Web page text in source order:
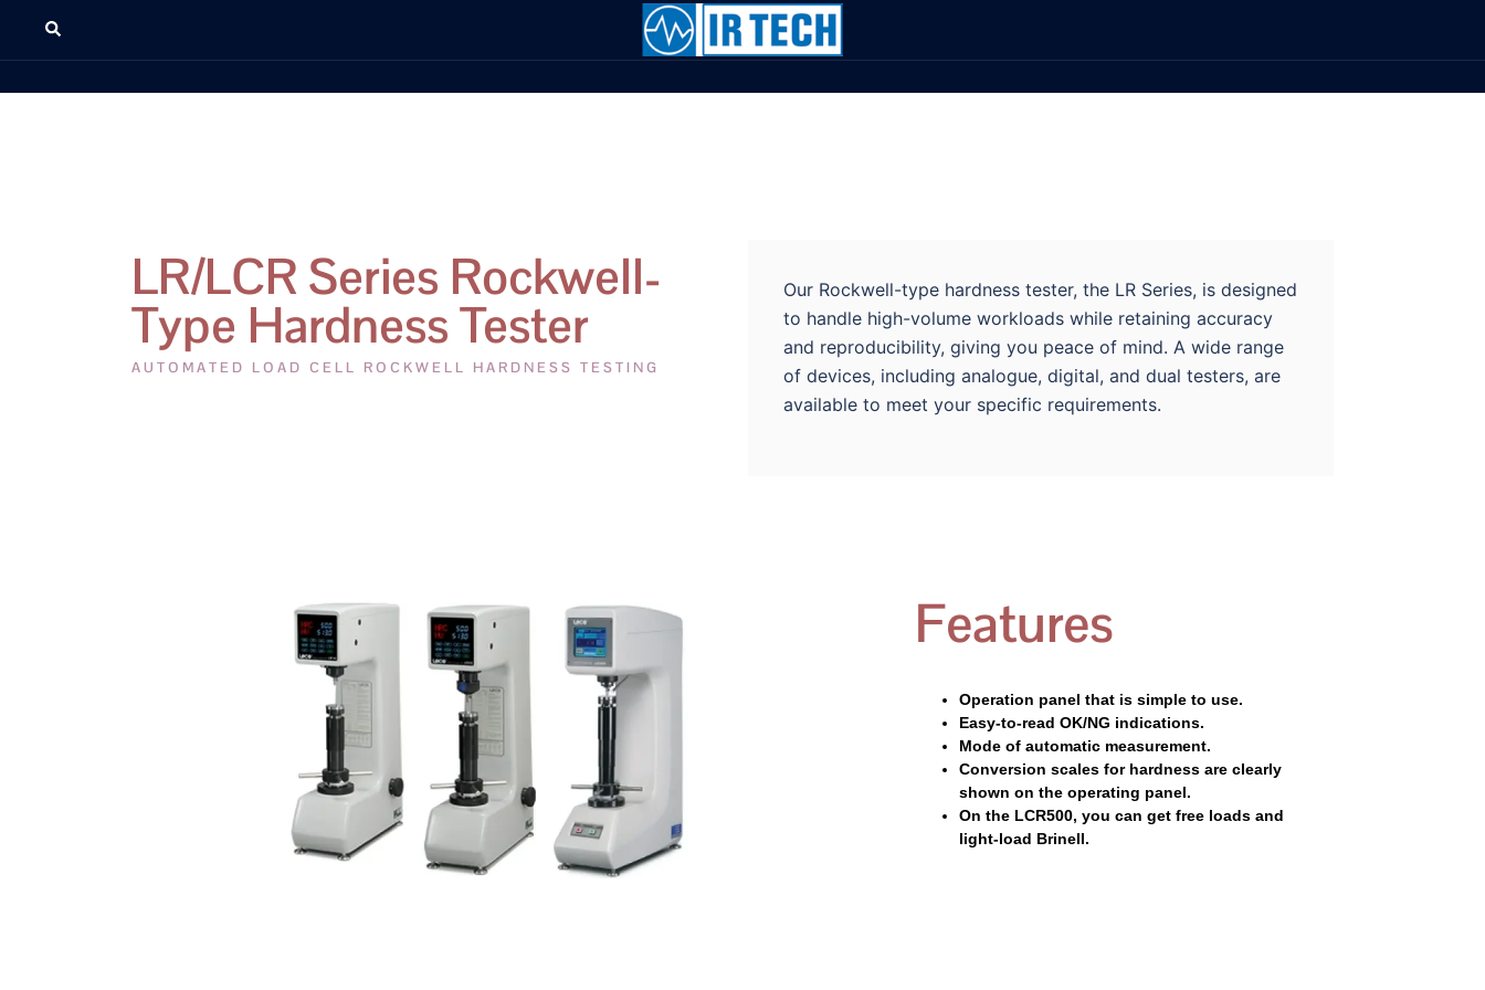
LR/LCR Series Rockwell-
Type Hardness Tester
AUTOMATED LOAD CELL ROCKWELL HARDNESS TESTING
Our Rockwell-type hardness tester, the LR Series, is designed
to handle high-volume workloads while retaining accuracy
and reproducibility, giving you peace of mind. A wide range
of devices, including analogue, digital, and dual testers, are
available to meet your specific requirements.
Features
Operation panel that is simple to use.
Easy-to-read OK/NG indications.
Mode of automatic measurement.
Conversion scales for hardness are clearly
shown on the operating panel.
On the LCR500, you can get free loads and
light-load Brinell.